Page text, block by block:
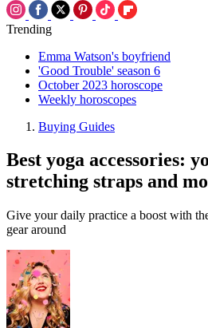
Trending
Emma Watson's boyfriend
'Good Trouble' season 6
October 2023 horoscope
Weekly horoscopes
Buying Guides
Best yoga accessories:
stretching straps and
Give your daily practice a boost with
gear around